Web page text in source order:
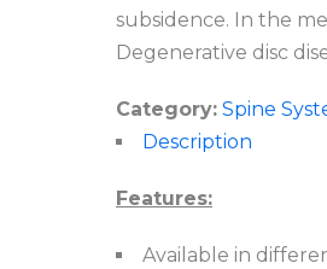
subsidence. In the
Degenerative disc
Category: Spine
Description
Features:
Available in